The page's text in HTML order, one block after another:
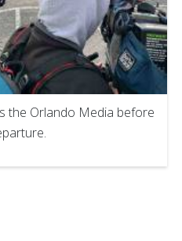
the Orlando Media before